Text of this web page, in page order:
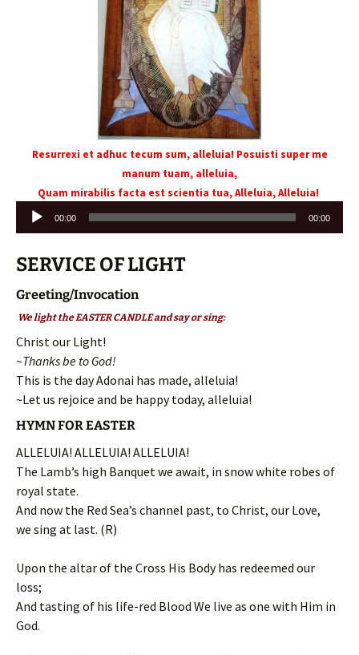
Resurrexi et adhuc tecum sum, alleluia! Posuisti super me
manum tuam, alleluia,
Quam mirabilis facta est scientia tua, Alleluia, Alleluia!
Audio
Player
00:00 00:00
SERVICE OF LIGHT
Greeting/Invocation
We light the EASTER CANDLE and say or sing:
Christ our Light!
~Thanks be to God!
This is the day Adonai has made, alleluia!
~Let us rejoice and be happy today, alleluia!
HYMN FOR EASTER
ALLELUIA! ALLELUIA! ALLELUIA!
The Lamb’s high Banquet we await, in snow white robes of
royal state.
And now the Red Sea’s channel past, to Christ, our Love,
we sing at last. (R)
Upon the altar of the Cross His Body has redeemed our
loss;
And tasting of his life-red Blood We live as one with Him in
God.